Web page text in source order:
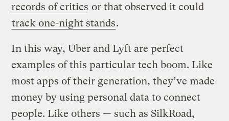
records of critics or that observed it could
track one-night stands.
In this way, Uber and Lyft are perfect
examples of this particular tech boom. Like
most apps of their generation, they’ve made
money by using personal data to connect
people. Like others — such as SilkRoad,